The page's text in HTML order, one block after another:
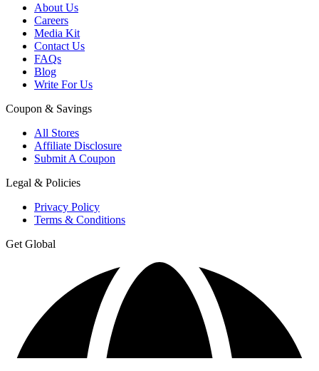
About Us
Careers
Media Kit
Contact Us
FAQs
Blog
Write For Us
Coupon & Savings
All Stores
Affiliate Disclosure
Submit A Coupon
Legal & Policies
Privacy Policy
Terms & Conditions
Get Global